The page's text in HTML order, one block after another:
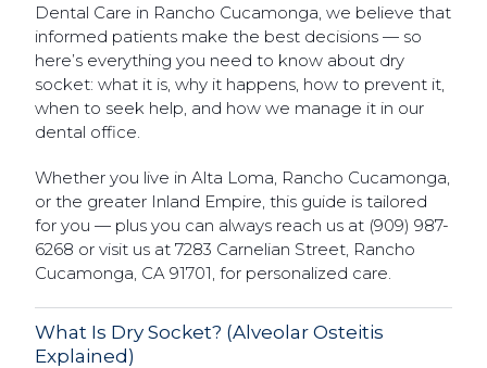
Dental Care in Rancho Cucamonga, we believe that
informed patients make the best decisions — so
here’s everything you need to know about dry
socket: what it is, why it happens, how to prevent it,
when to seek help, and how we manage it in our
dental office.
Whether you live in Alta Loma, Rancho Cucamonga,
or the greater Inland Empire, this guide is tailored
for you — plus you can always reach us at (909) 987-
6268 or visit us at 7283 Carnelian Street, Rancho
Cucamonga, CA 91701, for personalized care.
What Is Dry Socket? (Alveolar Osteitis
Explained)